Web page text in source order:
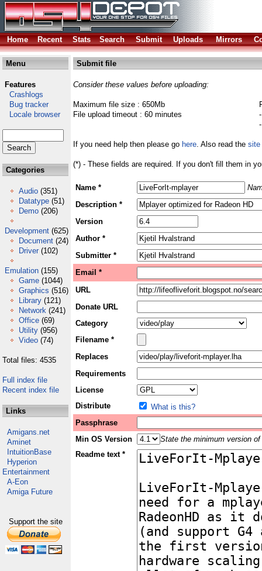
Home Recent Stats Search Submit Uploads Mirrors
Menu
Features
Crashlogs
Bug tracker
Locale browser
Categories
Audio (351)
Datatype (51)
Demo (206)
Development (625)
Document (24)
Driver (102)
Emulation (155)
Game (1044)
Graphics (516)
Library (121)
Network (241)
Office (69)
Utility (956)
Video (74)
Total files: 4535
Full index file
Recent index file
Links
Amigans.net
Aminet
IntuitionBase
Hyperion
Entertainment
A-Eon
Amiga Future
Support the site
Submit file
Consider these values before uploading:
Maximum file size : 650Mb
File upload timeout : 60 minutes
If you need help then please go here. Also read the site
(*) - These fields are required. If you don't fill them in
Name *
Description *
Version
Author *
Submitter *
Email *
URL
Donate URL
Category
Filename *
Replaces
Requirements
License
Distribute
What is this?
Passphrase
Min OS Version
State the minimum version
Readme text *